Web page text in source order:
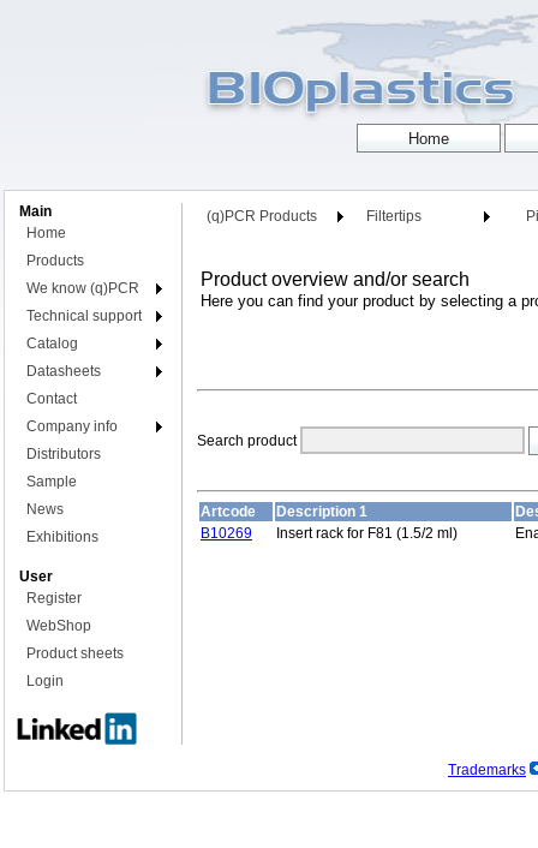
Main
Home
Products
We know (q)PCR
Technical support
Catalog
Datasheets
Contact
Company info
Distributors
Sample
News
Exhibitions
User
Register
WebShop
Product sheets
Login
(q)PCR Products Filtertips
Product overview and/or search
Here you can find your product by selecting a
Search product
Artcode Description 1
B10269
Insert rack for F81 (1.5/2 ml)
Trademarks